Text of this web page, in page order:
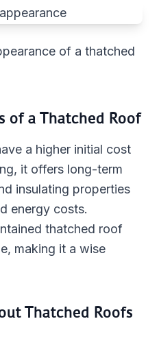
of a thatched
of a Thatched Roof
a higher initial cost
it offers long-term
insulating properties
energy costs.
thatched roof
making it a wise
Thatched Roofs